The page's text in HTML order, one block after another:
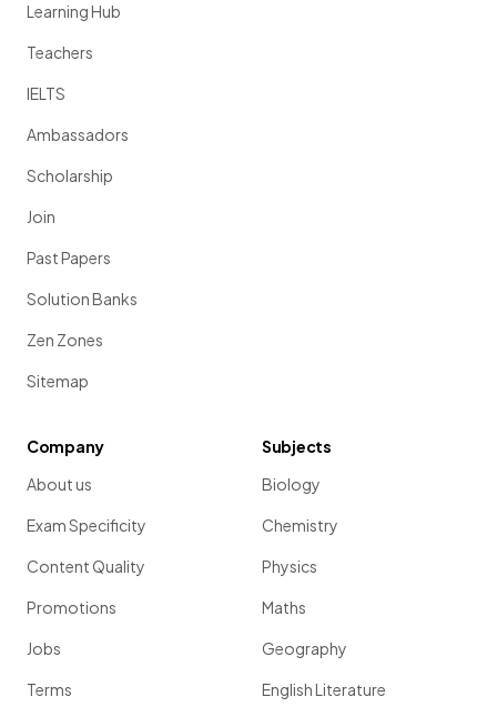
Learning Hub
Teachers
IELTS
Ambassadors
Scholarship
Join
Past Papers
Solution Banks
Zen Zones
Sitemap
Company
About us
Exam Specificity
Content Quality
Promotions
Jobs
Terms
Subjects
Biology
Chemistry
Physics
Maths
Geography
English Literature